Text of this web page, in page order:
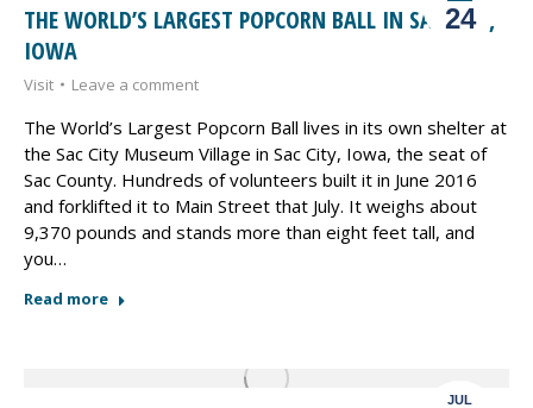
24
THE WORLD’S LARGEST POPCORN BALL IN SAC CITY,
IOWA
Visit Leave a comment
The World’s Largest Popcorn Ball lives in its own shelter at
the Sac City Museum Village in Sac City, Iowa, the seat of
Sac County. Hundreds of volunteers built it in June 2016
and forklifted it to Main Street that July. It weighs about
9,370 pounds and stands more than eight feet tall, and
you…
Read more
JUL